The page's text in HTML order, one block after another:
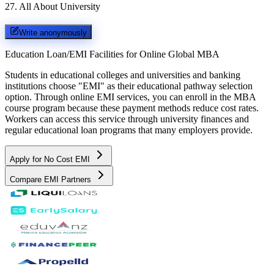
27. All About University
Write anonymously
Education Loan/EMI Facilities for Online Global MBA
Students in educational colleges and universities and banking
institutions choose "EMI" as their educational pathway selection
option. Through online EMI services, you can enroll in the MBA
course program because these payment methods reduce cost rates.
Workers can access this service through university finances and
regular educational loan programs that many employers provide.
Apply for No Cost EMI
Compare EMI Partners